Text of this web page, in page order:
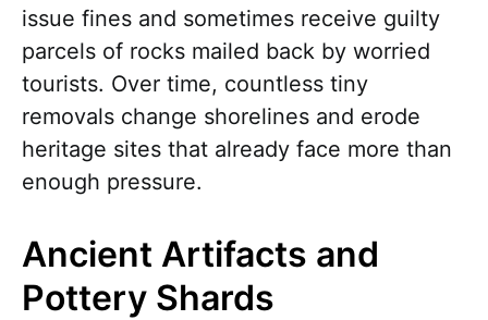
issue fines and sometimes receive guilty
parcels of rocks mailed back by worried
tourists. Over time, countless tiny
removals change shorelines and erode
heritage sites that already face more than
enough pressure.
Ancient Artifacts and
Pottery Shards